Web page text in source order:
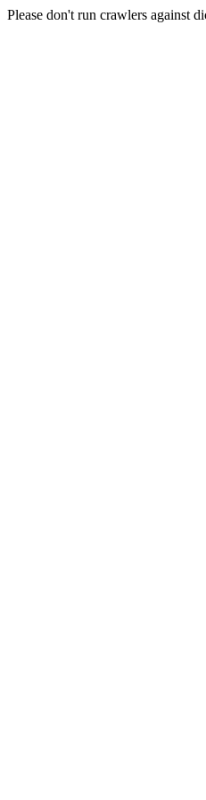
Please don't run crawlers against